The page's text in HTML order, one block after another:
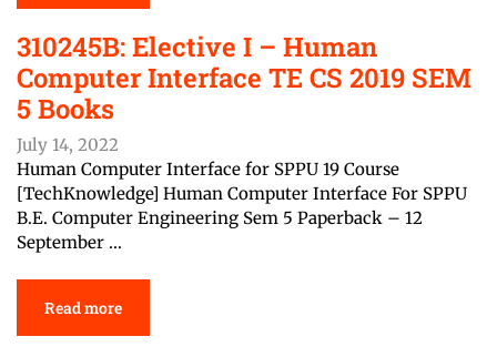
310245B: Elective I – Human
Computer Interface TE CS 2019 SEM
5 Books
July 14, 2022
Human Computer Interface for SPPU 19 Course
[TechKnowledge] Human Computer Interface For SPPU
B.E. Computer Engineering Sem 5 Paperback – 12
September …
Read more